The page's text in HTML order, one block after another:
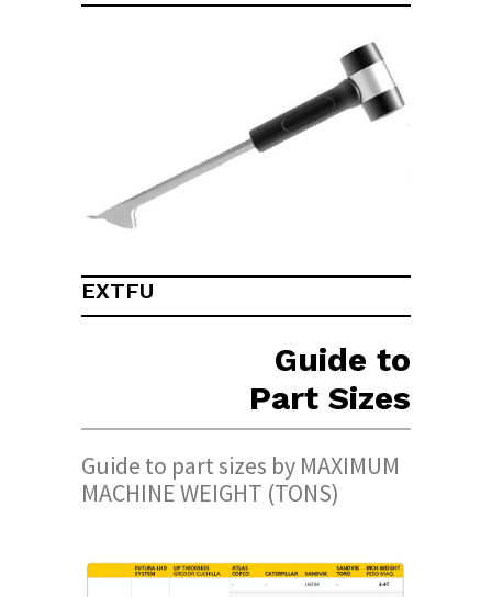
EXTFU
Guide to
Part Sizes
Guide to part sizes by MAXIMUM
MACHINE WEIGHT (TONS)